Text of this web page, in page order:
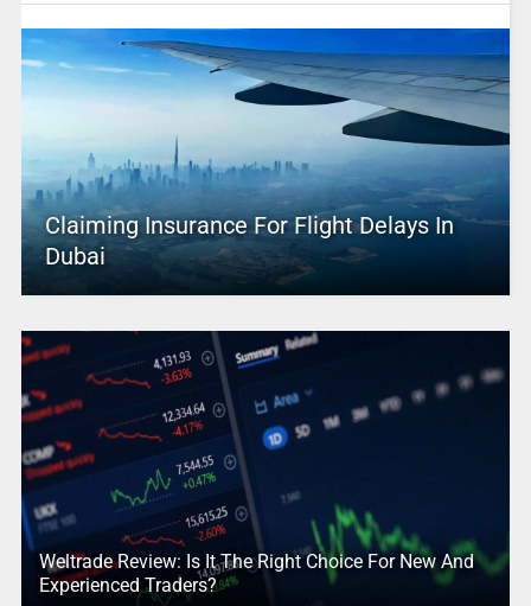
Claiming Insurance For Flight Delays In
Dubai
Weltrade Review: Is It The Right Choice For New And
Experienced Traders?